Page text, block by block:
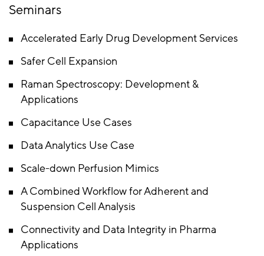
Seminars
Accelerated Early Drug Development Services
Safer Cell Expansion
Raman Spectroscopy: Development &
Applications
Capacitance Use Cases
Data Analytics Use Case
Scale-down Perfusion Mimics
A Combined Workflow for Adherent and
Suspension Cell Analysis
Connectivity and Data Integrity in Pharma
Applications